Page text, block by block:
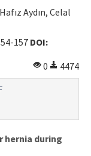
Aydın, Celal
157 DOI:
0
4474
hernia during